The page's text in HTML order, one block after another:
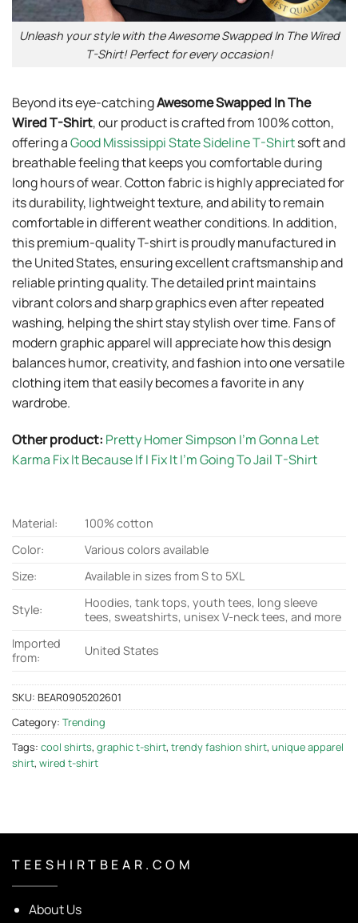
Unleash your style with the Awesome Swapped In The Wired
T-Shirt! Perfect for every occasion!
Beyond its eye-catchingAwesome Swapped In The
Wired T-Shirt, our product is crafted from 100% cotton,
offering aGood Mississippi State Sideline T-Shirtsoft and
breathable feeling that keeps you comfortable during
long hours of wear. Cotton fabric is highly appreciated for
its durability, lightweight texture, and ability to remain
comfortable in different weather conditions. In addition,
this premium-quality T-shirt is proudly manufactured in
the United States, ensuring excellent craftsmanship and
reliable printing quality. The detailed print maintains
vibrant colors and sharp graphics even after repeated
washing, helping the shirt stay stylish over time. Fans of
modern graphic apparel will appreciate how this design
balances humor, creativity, and fashion into one versatile
clothing item that easily becomes a favorite in any
wardrobe.
Other product: Pretty Homer Simpson I’m Gonna Let
Karma Fix It Because If I Fix It I’m Going To Jail T-Shirt
Material:
100% cotton
Color:
Various colors available
Size:
Available in sizes from S to 5XL
Style:
Hoodies, tank tops, youth tees, long sleeve
tees, sweatshirts, unisex V-neck tees, and more
Imported
from:
United States
SKU: BEAR0905202601
Category: Trending
Tags: cool shirts, graphic t-shirt, trendy fashion shirt, unique apparel
shirt, wired t-shirt
T E E S H I R T B E A R . C O M
About Us